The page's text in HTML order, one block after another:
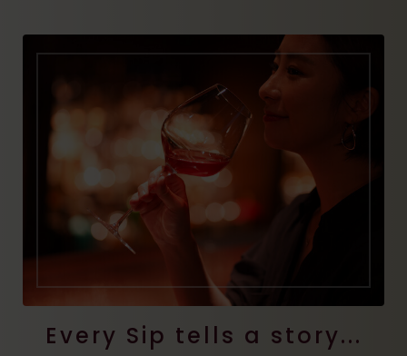
Every Sip tells a story...